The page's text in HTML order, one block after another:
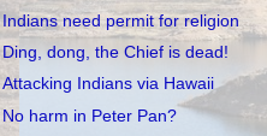
Indians need permit for religion
Ding, dong, the Chief is dead!
Attacking Indians via Hawaii
No harm in Peter Pan?